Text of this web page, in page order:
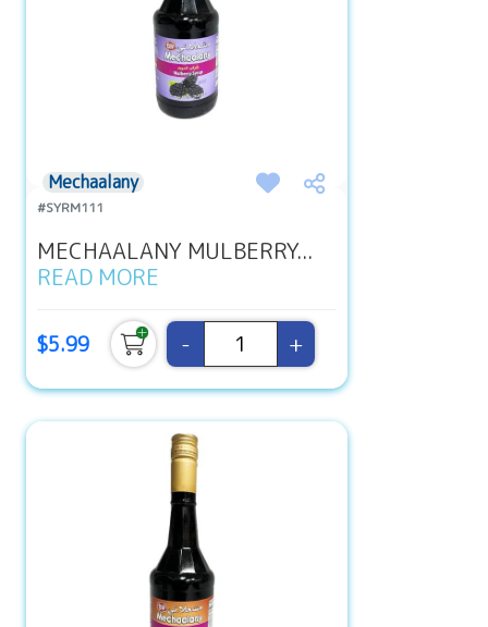
Mechaalany
#SYRM111
MECHAALANY MULBERRY...
READ MORE
$5.99 - +